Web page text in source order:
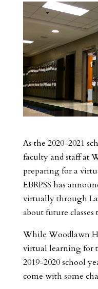
As the 2020-2021
faculty and staff at
preparing for a
EBRPSS has
virtually through
about future classes
While Woodlawn
virtual learning for
2019-2020 school
come with some